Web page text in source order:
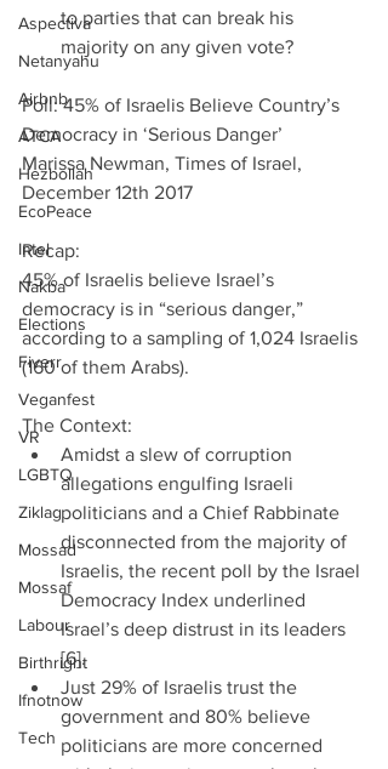
Aspectiva
Netanyahu
Airbnb
ATCA
Hezbollah
EcoPeace
Intel
Nakba
Elections
Fiverr
Veganfest
VR
LGBTQ
Ziklag
Mossad
Mossaf
Labour
Birthright
Ifnotnow
Tech
to parties that can break his
majority on any given vote?
Poll: 45% of Israelis Believe Country’s
Democracy in ‘Serious Danger’
Marissa Newman, Times of Israel,
December 12th 2017
Recap:
45% of Israelis believe Israel’s
democracy is in “serious danger,”
according to a sampling of 1,024 Israelis
(160 of them Arabs).
The Context:
Amidst a slew of corruption
allegations engulfing Israeli
politicians and a Chief Rabbinate
disconnected from the majority of
Israelis, the recent poll by the Israel
Democracy Index underlined
Israel’s deep distrust in its leaders
[6].
Just 29% of Israelis trust the
government and 80% believe
politicians are more concerned